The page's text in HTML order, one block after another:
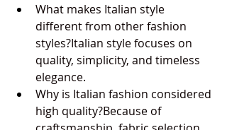
What makes Italian style
different from other fashion
styles?Italian style focuses on
quality, simplicity, and timeless
elegance.
Why is Italian fashion considered
high quality?Because of